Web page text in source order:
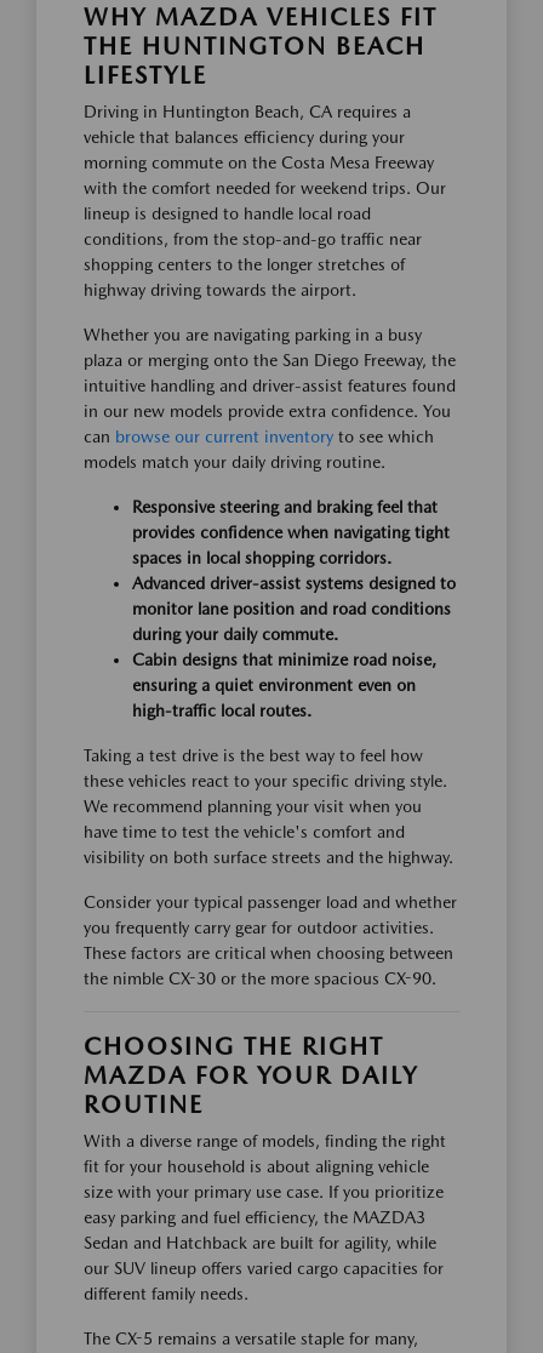
WHY MAZDA VEHICLES FIT
THE HUNTINGTON BEACH
LIFESTYLE
Driving in Huntington Beach, CA requires a
vehicle that balances efficiency during your
morning commute on the Costa Mesa Freeway
with the comfort needed for weekend trips. Our
lineup is designed to handle local road
conditions, from the stop-and-go traffic near
shopping centers to the longer stretches of
highway driving towards the airport.
Whether you are navigating parking in a busy
plaza or merging onto the San Diego Freeway, the
intuitive handling and driver-assist features found
in our new models provide extra confidence. You
can browse our current inventory to see which
models match your daily driving routine.
Responsive steering and braking feel that
provides confidence when navigating tight
spaces in local shopping corridors.
Advanced driver-assist systems designed to
monitor lane position and road conditions
during your daily commute.
Cabin designs that minimize road noise,
ensuring a quiet environment even on
high-traffic local routes.
Taking a test drive is the best way to feel how
these vehicles react to your specific driving style.
We recommend planning your visit when you
have time to test the vehicle's comfort and
visibility on both surface streets and the highway.
Consider your typical passenger load and whether
you frequently carry gear for outdoor activities.
These factors are critical when choosing between
the nimble CX-30 or the more spacious CX-90.
CHOOSING THE RIGHT
MAZDA FOR YOUR DAILY
ROUTINE
With a diverse range of models, finding the right
fit for your household is about aligning vehicle
size with your primary use case. If you prioritize
easy parking and fuel efficiency, the MAZDA3
Sedan and Hatchback are built for agility, while
our SUV lineup offers varied cargo capacities for
different family needs.
The CX-5 remains a versatile staple for many,